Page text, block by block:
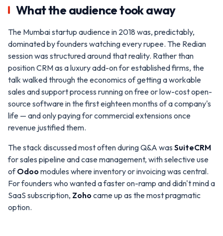
What the audience took away
The Mumbai startup audience in 2018 was, predictably,
dominated by founders watching every rupee. The Redian
session was structured around that reality. Rather than
position CRM as a luxury add-on for established firms, the
talk walked through the economics of getting a workable
sales and support process running on free or low-cost open-
source software in the first eighteen months of a company's
life — and only paying for commercial extensions once
revenue justified them.
The stack discussed most often during Q&A was SuiteCRM
for sales pipeline and case management, with selective use
ofOdoo modules where inventory or invoicing was central.
For founders who wanted a faster on-ramp and didn't mind a
SaaS subscription, Zoho came up as the most pragmatic
option.